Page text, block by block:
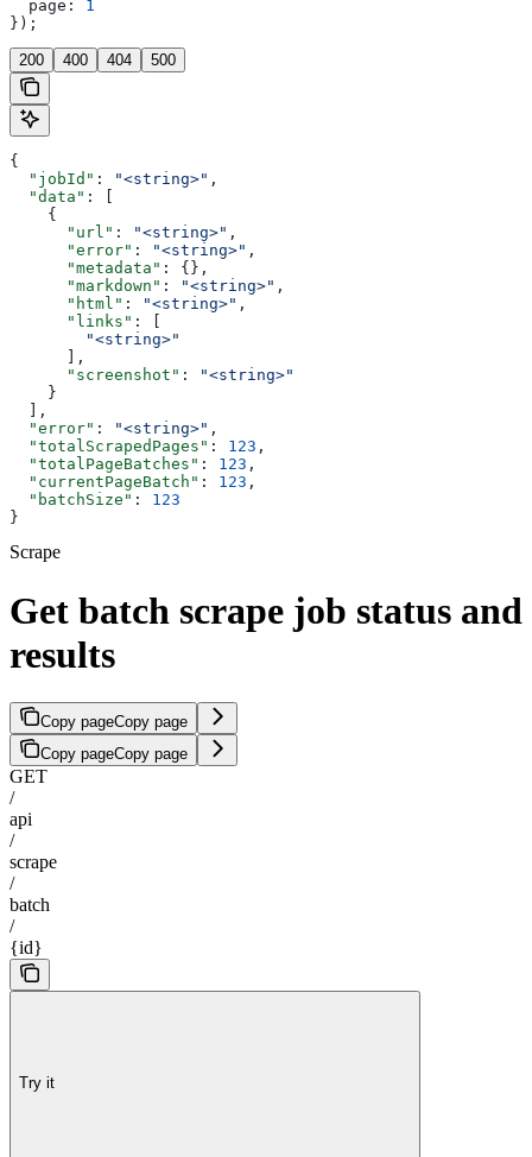
  page:
1
});
200 400 404 500
{
  "jobId"
: "<string>" ,
  "data"
: [
    {
      "url"
: "<string>" ,
      "error"
: "<string>" ,
      "metadata"
: {},
      "markdown"
: "<string>" ,
      "html"
: "<string>" ,
      "links"
: [
        "<string>"
      ],
      "screenshot"
:
"<string>"
    }
  ],
  "error"
: "<string>" ,
  "totalScrapedPages"
: 123 ,
  "totalPageBatches"
: 123 ,
  "currentPageBatch"
: 123 ,
  "batchSize"
: 123
}
Scrape
Get batch scrape job status and
results
Copy pageCopy page
Copy pageCopy page
GET
/
api
/
scrape
/
batch
/
{id}
Try it